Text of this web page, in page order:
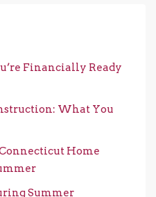
Financially Ready
What You
Home
Summer